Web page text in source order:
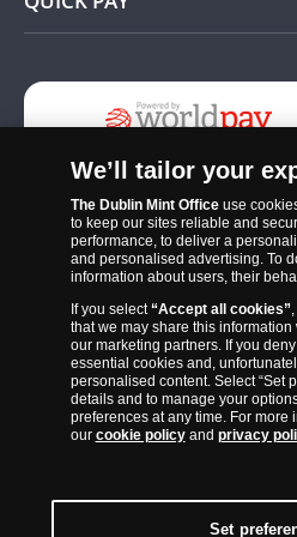
The Dublin Mint Office was
has become one of the Ireland’s
commemorative and collector coins.
of Europe’s largest coin companies,
14 European countries, The Dublin
major world mints including The
People’s Bank of China and The
We’ll tailor your
The Dublin Mint Officeuse
to keep our sites reliable and
performance, to deliver a
and personalised advertising. To
information about users, their
If you select“Accept all cookies”,
that we may share this
our marketing partners. If you
essential cookies and,
personalised content. Select “Set
details and to manage your
preferences at any time. For more
our cookie policyand privacy
Set